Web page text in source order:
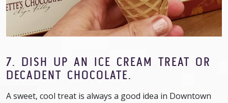
7. DISH UP AN ICE CREAM TREAT OR
DECADENT CHOCOLATE.
A sweet, cool treat is always a good idea in Downtown